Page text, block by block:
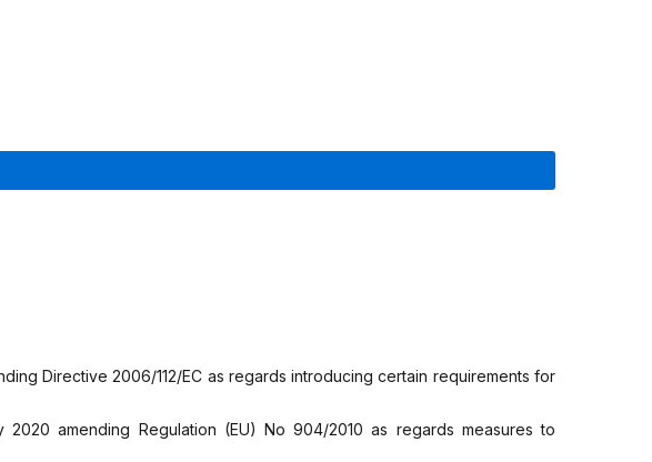
Directive 2006/112/EC as regards introducing certain requirements for
2020 amending Regulation (EU) No 904/2010 as regards measures to